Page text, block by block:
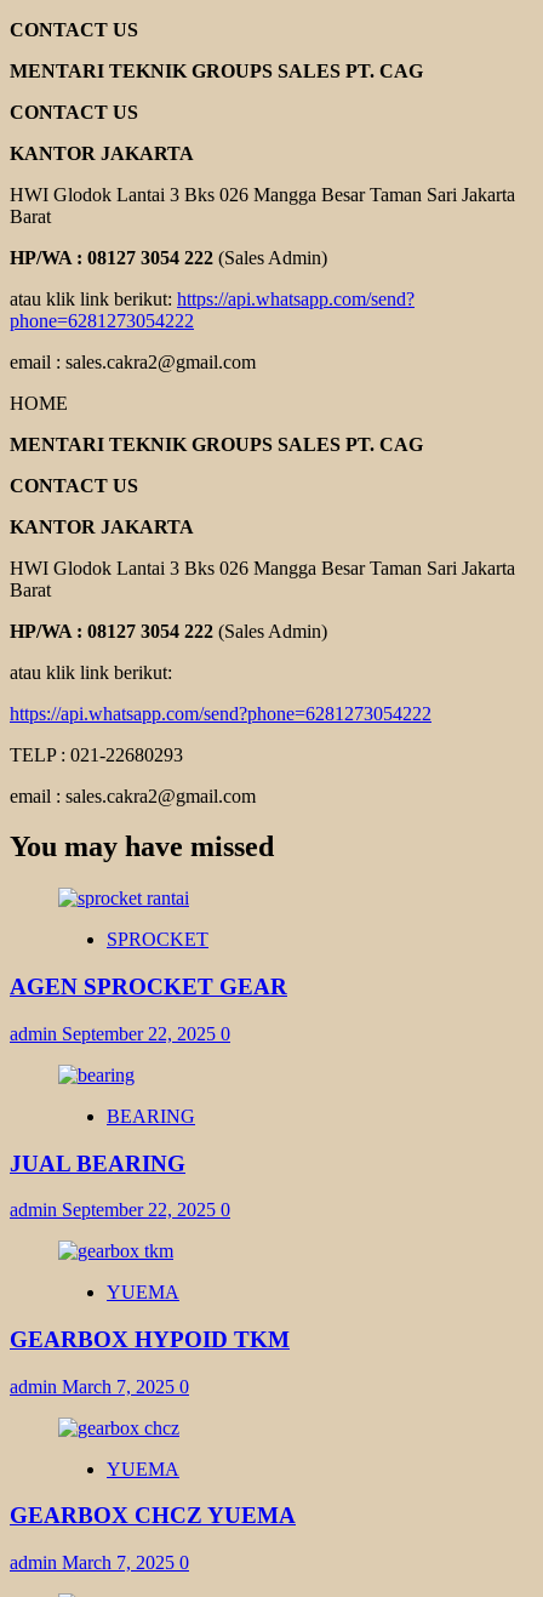
CONTACT US
MENTARI TEKNIK GROUPS SALES PT. CAG
CONTACT US
KANTOR JAKARTA
HWI Glodok Lantai 3 Bks 026 Mangga Besar Taman Sari Jakarta
Barat
HP/WA : 08127 3054 222 (Sales Admin)
atau klik link berikut: https://api.whatsapp.com/send?
phone=6281273054222
email : sales.cakra2@gmail.com
HOME
MENTARI TEKNIK GROUPS SALES PT. CAG
CONTACT US
KANTOR JAKARTA
HWI Glodok Lantai 3 Bks 026 Mangga Besar Taman Sari Jakarta
Barat
HP/WA : 08127 3054 222 (Sales Admin)
atau klik link berikut:
https://api.whatsapp.com/send?phone=6281273054222
TELP : 021-22680293
email : sales.cakra2@gmail.com
You may have missed
SPROCKET
AGEN SPROCKET GEAR
admin September 22, 2025 0
BEARING
JUAL BEARING
admin September 22, 2025 0
YUEMA
GEARBOX HYPOID TKM
admin March 7, 2025 0
YUEMA
GEARBOX CHCZ YUEMA
admin March 7, 2025 0